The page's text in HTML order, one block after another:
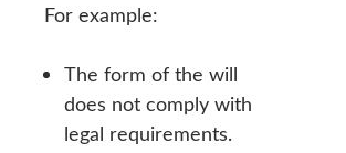
For example:
The form of the will
does not comply with
legal requirements.